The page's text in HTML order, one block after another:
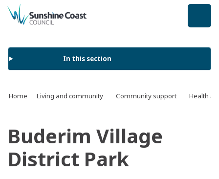
back to top
In this section
Home Living and community Community support Health
Buderim Village
District Park